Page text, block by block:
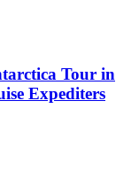
Tour in
Expediters